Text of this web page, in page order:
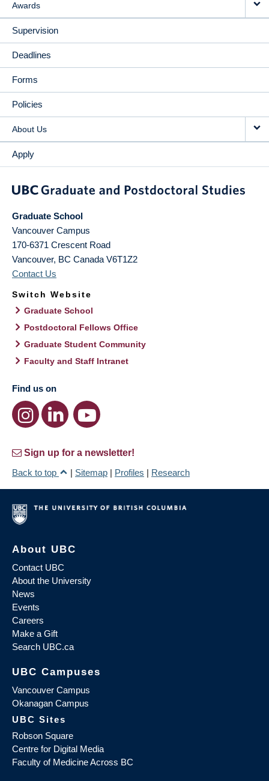
Awards
Supervision
Deadlines
Forms
Policies
About Us
Apply
Graduate School
Vancouver Campus
170-6371 Crescent Road
Vancouver, BC Canada V6T1Z2
Contact Us
Switch Website
Graduate School
Postdoctoral Fellows Office
Graduate Student Community
Faculty and Staff Intranet
Find us on
Sign up for a newsletter!
Back to top
| Sitemap | Profiles | Research
About UBC
Contact UBC
About the University
News
Events
Careers
Make a Gift
Search UBC.ca
UBC Campuses
Vancouver Campus
Okanagan Campus
UBC Sites
Robson Square
Centre for Digital Media
Faculty of Medicine Across BC